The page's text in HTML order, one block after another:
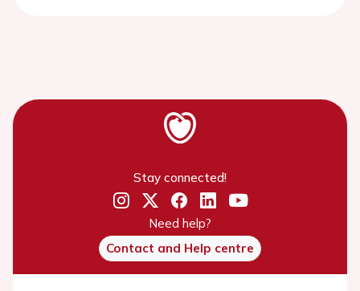
Stay connected!
Need help?
Contact and Help centre